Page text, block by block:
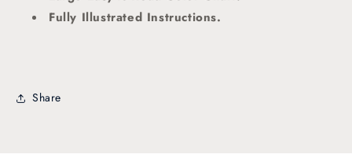
Fully Illustrated Instructions.
Share